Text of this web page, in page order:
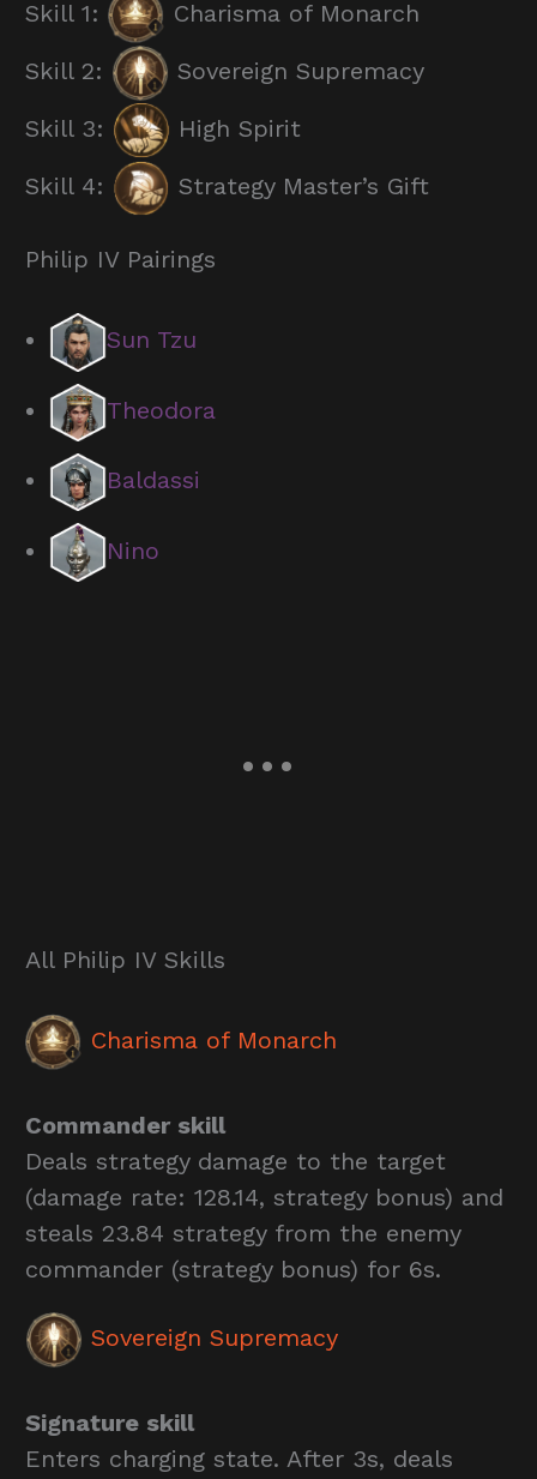
Skill 1:
Charisma of Monarch
Skill 2:
Sovereign Supremacy
Skill 3:
High Spirit
Skill 4:
Strategy Master’s Gift
Philip IV Pairings
Sun Tzu
Theodora
Baldassi
Nino
All Philip IV Skills
Charisma of Monarch
Commander skill
Deals strategy damage to the target
(damage rate: 128.14, strategy bonus) and
steals 23.84 strategy from the enemy
commander (strategy bonus) for 6s.
Sovereign Supremacy
Signature skill
Enters charging state. After 3s, deals